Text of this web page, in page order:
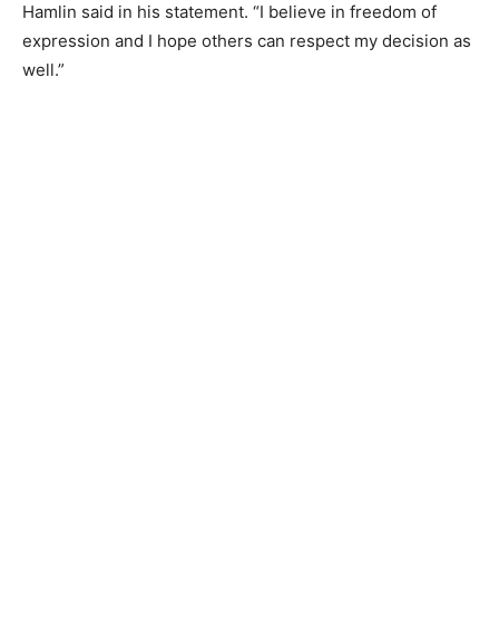
Hamlin said in his statement. “I believe in freedom of
expression and I hope others can respect my decision as
well.”